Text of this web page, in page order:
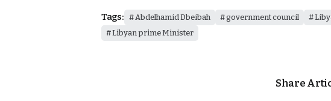
Tags: Abdelhamid Dbeibah government council
Libyan prime Minister
Share